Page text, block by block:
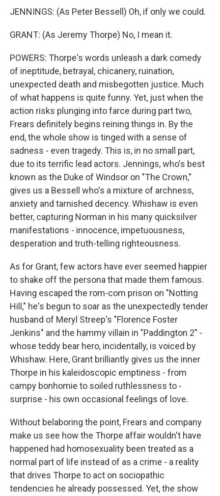
JENNINGS: (As Peter Bessell) Oh, if only we could.
GRANT: (As Jeremy Thorpe) No, I mean it.
POWERS: Thorpe's words unleash a dark comedy
of ineptitude, betrayal, chicanery, ruination,
unexpected death and misbegotten justice. Much
of what happens is quite funny. Yet, just when the
action risks plunging into farce during part two,
Frears definitely begins reining things in. By the
end, the whole show is tinged with a sense of
sadness - even tragedy. This is, in no small part,
due to its terrific lead actors. Jennings, who's best
known as the Duke of Windsor on "The Crown,"
gives us a Bessell who's a mixture of archness,
anxiety and tarnished decency. Whishaw is even
better, capturing Norman in his many quicksilver
manifestations - innocence, impetuousness,
desperation and truth-telling righteousness.
As for Grant, few actors have ever seemed happier
to shake off the persona that made them famous.
Having escaped the rom-com prison on "Notting
Hill," he's begun to soar as the unexpectedly tender
husband of Meryl Streep's "Florence Foster
Jenkins" and the hammy villain in "Paddington 2" -
whose teddy bear hero, incidentally, is voiced by
Whishaw. Here, Grant brilliantly gives us the inner
Thorpe in his kaleidoscopic emptiness - from
campy bonhomie to soiled ruthlessness to -
surprise - his own occasional feelings of love.
Without belaboring the point, Frears and company
make us see how the Thorpe affair wouldn't have
happened had homosexuality been treated as a
normal part of life instead of as a crime - a reality
that drives Thorpe to act on sociopathic
tendencies he already possessed. Yet, the show